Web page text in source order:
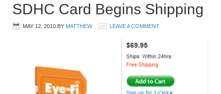
SDHC Card Begins Shipping
MAY 12, 2010 BY MATTHEW LEAVE A COMMENT